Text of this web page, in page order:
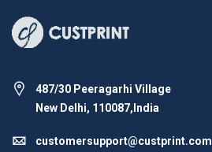
487/30 Peeragarhi Village
New Delhi, 110087,India
customersupport@custprint.com